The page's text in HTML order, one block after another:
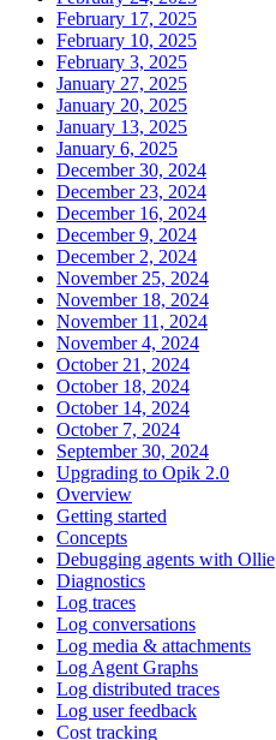
February 17, 2025
February 10, 2025
February 3, 2025
January 27, 2025
January 20, 2025
January 13, 2025
January 6, 2025
December 30, 2024
December 23, 2024
December 16, 2024
December 9, 2024
December 2, 2024
November 25, 2024
November 18, 2024
November 11, 2024
November 4, 2024
October 21, 2024
October 18, 2024
October 14, 2024
October 7, 2024
September 30, 2024
Upgrading to Opik 2.0
Overview
Getting started
Concepts
Debugging agents with Ollie
Diagnostics
Log traces
Log conversations
Log media & attachments
Log Agent Graphs
Log distributed traces
Log user feedback
Cost tracking